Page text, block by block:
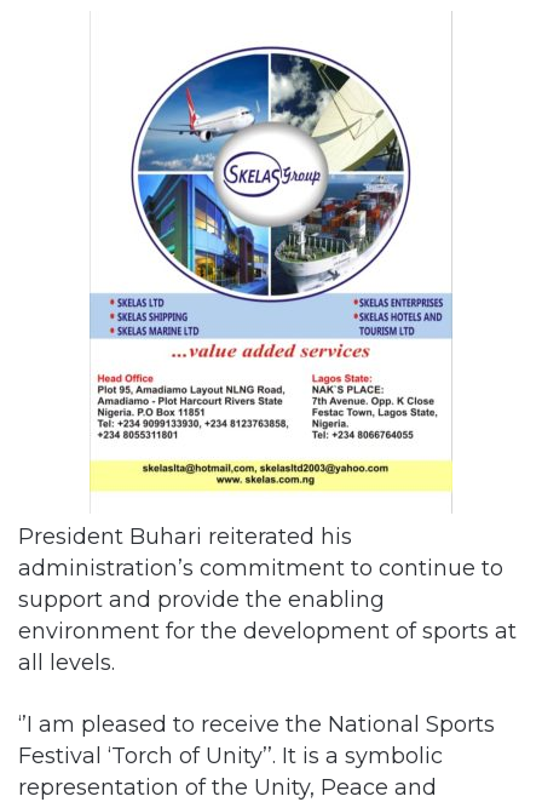
President Buhari reiterated his
administration’s commitment to continue to
support and provide the enabling
environment for the development of sports at
all levels.
‘’I am pleased to receive the National Sports
Festival ‘Torch of Unity’’. It is a symbolic
representation of the Unity, Peace and